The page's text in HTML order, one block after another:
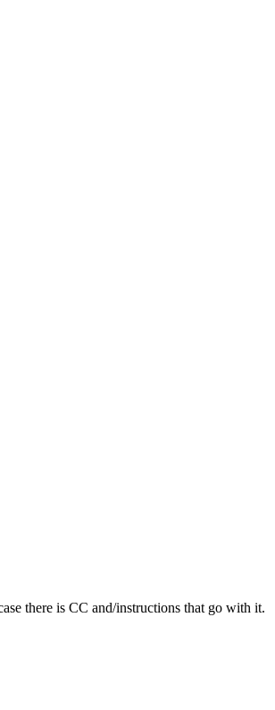
there is CC and/instructions that go with it.